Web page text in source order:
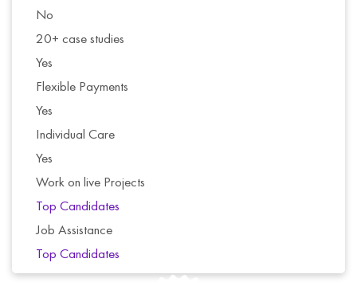
No
20+ case studies
Yes
Flexible Payments
Yes
Individual Care
Yes
Work on live Projects
Top Candidates
Job Assistance
Top Candidates